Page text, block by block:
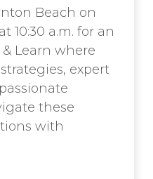
Beach on
10:30 a.m. for an
Learn where
expert
these
with